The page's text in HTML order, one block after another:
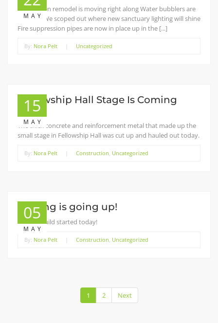
MAY
The kitchen remodel is moving right along Water bubblers are
installed We scoped out where new sanctuary lighting will shine
Fire suppression pipes are now in place up in the [...]
By: Nora Pelt Uncategorized
15
MAY
Fellowship Hall Stage Is Coming
Down
The thick concrete and reinforcement metal that made up the
small stage in Fellowship Hall was cut up and hauled out today.
By: Nora Pelt Construction, Uncategorized
05
MAY
Staging is going up!
Staging build started today!
By: Nora Pelt Construction, Uncategorized
1 2 Next